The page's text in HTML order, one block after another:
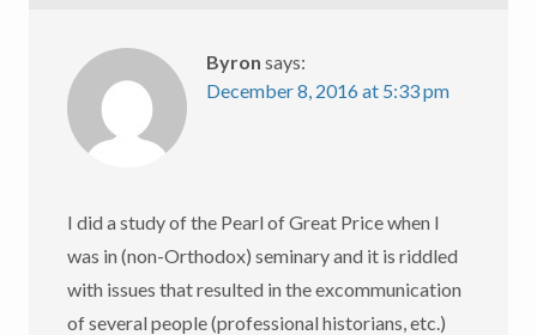
Byron says:
December 8, 2016 at 5:33 pm
I did a study of the Pearl of Great Price when I
was in (non-Orthodox) seminary and it is riddled
with issues that resulted in the excommunication
of several people (professional historians, etc.)